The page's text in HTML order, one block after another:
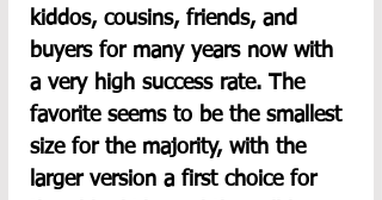
kiddos, cousins, friends, and
buyers for many years now with
a very high success rate. The
favorite seems to be the smallest
size for the majority, with the
larger version a first choice for